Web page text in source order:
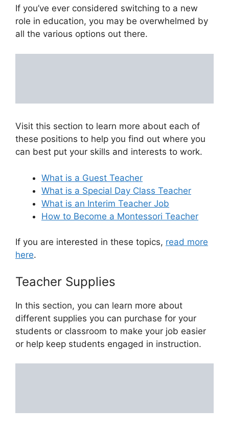
If you’ve ever considered switching to a new
role in education, you may be overwhelmed by
all the various options out there.
Visit this section to learn more about each of
these positions to help you find out where you
can best put your skills and interests to work.
What is a Guest Teacher
What is a Special Day Class Teacher
What is an Interim Teacher Job
How to Become a Montessori Teacher
If you are interested in these topics, read more
here.
Teacher Supplies
In this section, you can learn more about
different supplies you can purchase for your
students or classroom to make your job easier
or help keep students engaged in instruction.